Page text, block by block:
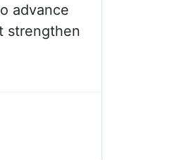
advance
strengthen